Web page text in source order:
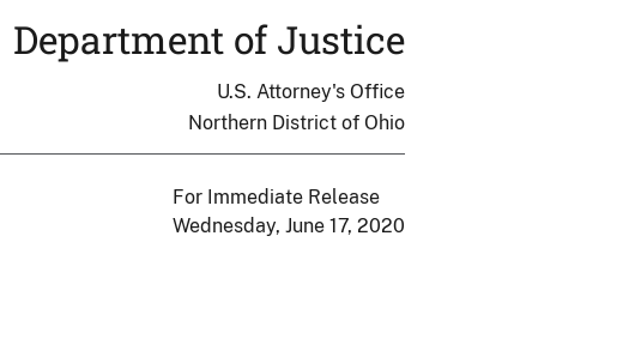
Department of Justice
U.S. Attorney's Office
Northern District of Ohio
For Immediate Release
Wednesday, June 17, 2020